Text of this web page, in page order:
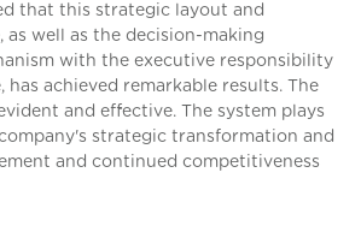
that this strategic layout and
as well as the decision-making
with the executive responsibility
has achieved remarkable results. The
and effective. The system plays
strategic transformation and
and continued competitiveness